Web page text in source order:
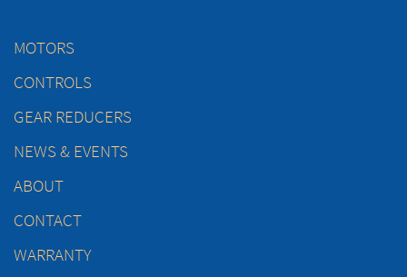
MOTORS
CONTROLS
GEAR REDUCERS
NEWS & EVENTS
ABOUT
CONTACT
WARRANTY